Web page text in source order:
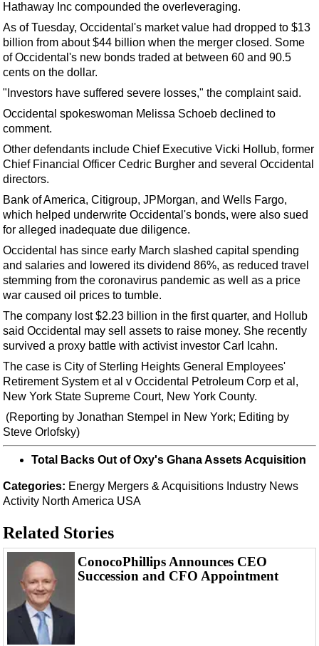
Support Vessel
Construction Vessel
ROV & Dive Support
Subsea
Drilling
Rigs
Decommissioning
Drilling Hardware
Production
Well Operations
Workover
Events
Advertise
OE TV
Hathaway Inc compounded the overleveraging.
As of Tuesday, Occidental's market value had dropped to $13
billion from about $44 billion when the merger closed. Some
of Occidental's new bonds traded at between 60 and 90.5
cents on the dollar.
"Investors have suffered severe losses," the complaint said.
Occidental spokeswoman Melissa Schoeb declined to
comment.
Other defendants include Chief Executive Vicki Hollub, former
Chief Financial Officer Cedric Burgher and several Occidental
directors.
Bank of America, Citigroup, JPMorgan, and Wells Fargo,
which helped underwrite Occidental's bonds, were also sued
for alleged inadequate due diligence.
Occidental has since early March slashed capital spending
and salaries and lowered its dividend 86%, as reduced travel
stemming from the coronavirus pandemic as well as a price
war caused oil prices to tumble.
The company lost $2.23 billion in the first quarter, and Hollub
said Occidental may sell assets to raise money. She recently
survived a proxy battle with activist investor Carl Icahn.
The case is City of Sterling Heights General Employees'
Retirement System et al v Occidental Petroleum Corp et al,
New York State Supreme Court, New York County.
(Reporting by Jonathan Stempel in New York; Editing by
Steve Orlofsky)
Total Backs Out of Oxy's Ghana Assets Acquisition
Categories: Energy Mergers & Acquisitions Industry News
Activity North America USA
Related Stories
ConocoPhillips Announces CEO
Succession and CFO Appointment